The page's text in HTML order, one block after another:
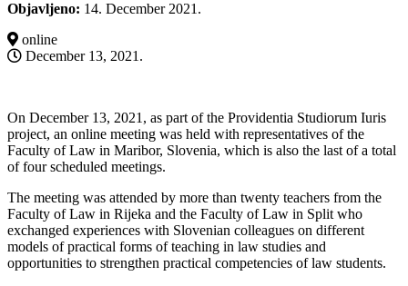
Objavljeno: 14. December 2021.
online
December 13, 2021.
On December 13, 2021, as part of the Providentia Studiorum Iuris
project, an online meeting was held with representatives of the
Faculty of Law in Maribor, Slovenia, which is also the last of a total
of four scheduled meetings.
The meeting was attended by more than twenty teachers from the
Faculty of Law in Rijeka and the Faculty of Law in Split who
exchanged experiences with Slovenian colleagues on different
models of practical forms of teaching in law studies and
opportunities to strengthen practical competencies of law students.